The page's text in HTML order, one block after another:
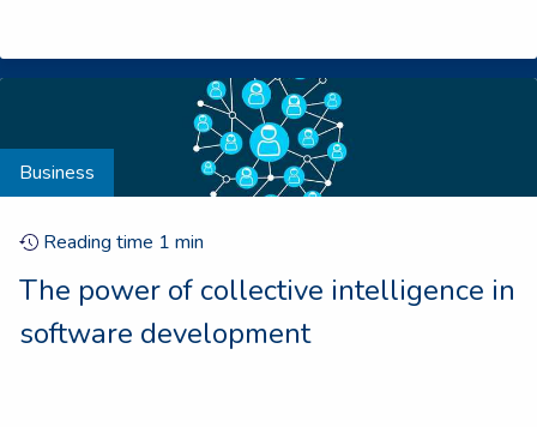
Business
Reading time 1 min
The power of collective intelligence in
software development